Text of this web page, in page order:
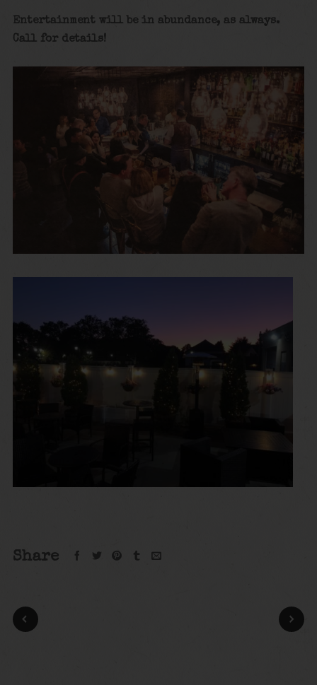
Entertainment will be in abundance, as always.
Call for details!
Share